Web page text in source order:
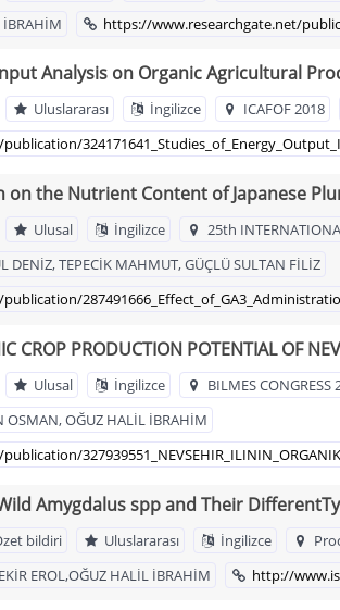
İBRAHİM
https://www.researchgate.net/
Analysis on Organic Agricultural
Uluslararası İngilizce ICAFOF 2018
on the Nutrient Content of Japanese
Ulusal İngilizce
25th
DENİZ, TEPECİK MAHMUT, GÜÇLÜ SULTAN FİLİZ
CROP PRODUCTION POTENTIAL OF
Ulusal İngilizce
BILMES
OSMAN, OĞUZ HALİL İBRAHİM
Amygdalus spp and Their
bildiri Uluslararası İngilizce
EROL,OĞUZ HALİL İBRAHİM
http://